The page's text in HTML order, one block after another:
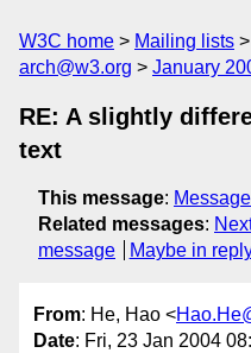
W3C home Mailing lists
arch@w3.org
January
RE: A slightly
text
This message:
Related messages:
message
Maybe in
From: He, Hao <
Date: Fri, 23 Jan 2004